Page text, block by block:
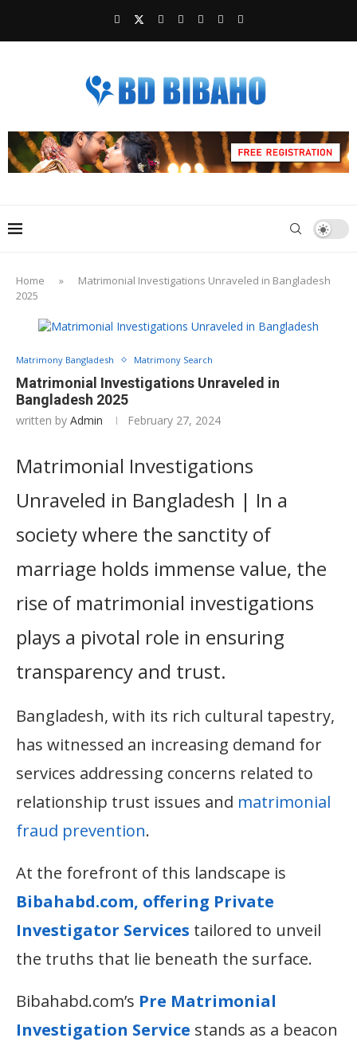
Home »
Matrimonial Investigations Unraveled in Bangladesh
2025
Matrimony Bangladesh Matrimony Search
Matrimonial Investigations Unraveled in
Bangladesh 2025
written by Admin February 27, 2024
Matrimonial Investigations
Unraveled in Bangladesh | In a
society where the sanctity of
marriage holds immense value, the
rise of matrimonial investigations
plays a pivotal role in ensuring
transparency and trust.
Bangladesh, with its rich cultural tapestry,
has witnessed an increasing demand for
services addressing concerns related to
relationship trust issues and matrimonial
fraud prevention.
At the forefront of this landscape is
Bibahabd.com, offering Private
Investigator Services tailored to unveil
the truths that lie beneath the surface.
Bibahabd.com’s Pre Matrimonial
Investigation Service stands as a beacon